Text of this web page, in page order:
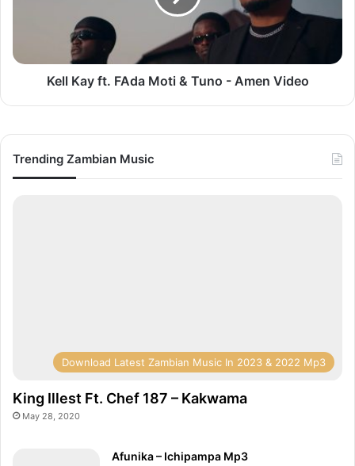
Amen
Kell Kay ft. FAda Moti & Tuno - Amen Video
Trending Zambian Music
Download Latest Zambian Music In 2023 & 2022 Mp3
King Illest Ft. Chef 187 – Kakwama
May 28, 2020
Afunika – Ichipampa Mp3